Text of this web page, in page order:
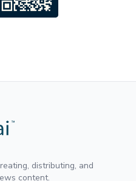
distributing, and
content.